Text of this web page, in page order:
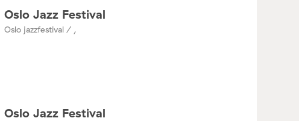
Oslo Jazz Festival
Oslo jazzfestival / ,
Oslo Jazz Festival